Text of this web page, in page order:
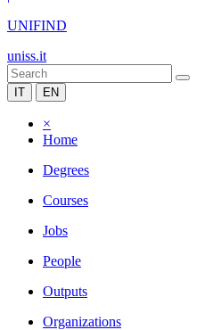
UNIFIND
uniss.it
IT EN
×
Home
Degrees
Courses
Jobs
People
Outputs
Organizations